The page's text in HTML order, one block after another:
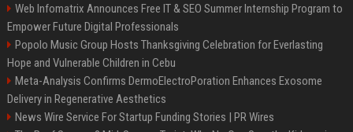
Web Infomatrix Announces Free IT & SEO Summer Internship Program to
Empower Future Digital Professionals
Popolo Music Group Hosts Thanksgiving Celebration for Everlasting
Hope and Vulnerable Children in Cebu
Meta-Analysis Confirms DermoElectroPoration Enhances Exosome
Delivery in Regenerative Aesthetics
News Wire Service For Startup Funding Stories | PR Wires